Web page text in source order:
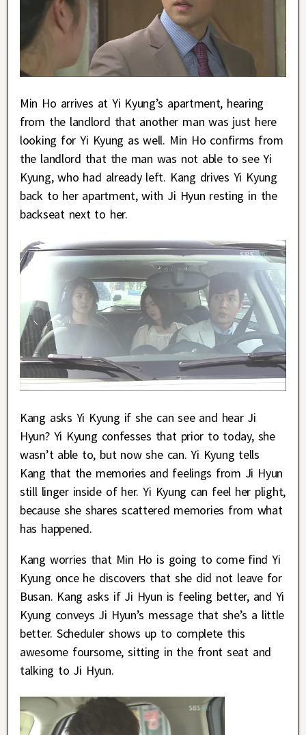
Min Ho arrives at Yi Kyung’s apartment, hearing
from the landlord that another man was just here
looking for Yi Kyung as well. Min Ho confirms from
the landlord that the man was not able to see Yi
Kyung, who had already left. Kang drives Yi Kyung
back to her apartment, with Ji Hyun resting in the
backseat next to her.
Kang asks Yi Kyung if she can see and hear Ji
Hyun? Yi Kyung confesses that prior to today, she
wasn’t able to, but now she can. Yi Kyung tells
Kang that the memories and feelings from Ji Hyun
still linger inside of her. Yi Kyung can feel her plight,
because she shares scattered memories from what
has happened.
Kang worries that Min Ho is going to come find Yi
Kyung once he discovers that she did not leave for
Busan. Kang asks if Ji Hyun is feeling better, and Yi
Kyung conveys Ji Hyun’s message that she’s a little
better. Scheduler shows up to complete this
awesome foursome, sitting in the front seat and
talking to Ji Hyun.